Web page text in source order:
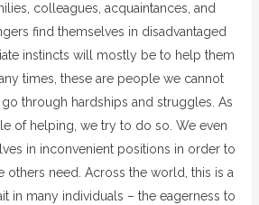
colleagues, acquaintances, and
find themselves in disadvantaged
instincts will mostly be to help them
times, these are people we cannot
through hardships and struggles. As
of helping, we try to do so. We even
in inconvenient positions in order to
others need. Across the world, this is a
in many individuals – the eagerness to